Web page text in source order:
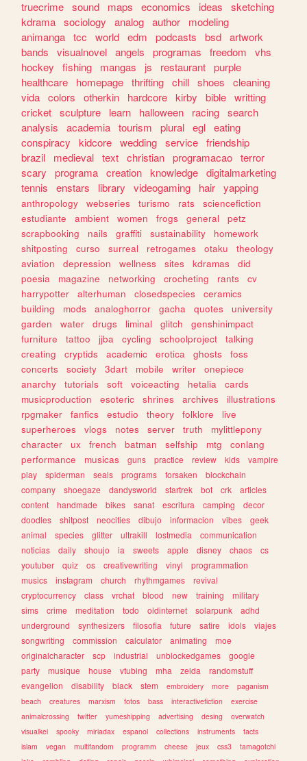
truecrime sound maps economics ideas
sketching
kdrama sociology analog author
modeling
animanga tcc world edm podcasts bsd artwork
bands
visualnovel angels programas freedom
vhs
hockey
fishing mangas js restaurant purple
healthcare
homepage thrifting chill shoes
cleaning
vida colors otherkin hardcore kirby bible writting
cricket sculpture learn halloween racing search
analysis
academia tourism plural egl eating
conspiracy
kidcore wedding service friendship
brazil
medieval text christian programacao terror
scary
programa creation knowledge digitalmarketing
tennis
enstars library videogaming hair yapping
anthropology webseries turismo rats
sciencefiction
estudiante
ambient women frogs general
petz
scrapbooking
nails graffiti sustainability
homework
shitposting
curso surreal retrogames otaku
theology
aviation
depression wellness sites kdramas
did
poesia
magazine networking crocheting rants
cv
harrypotter
alterhuman closedspecies
ceramics
building
mods analoghorror gacha quotes
university
garden
water drugs liminal glitch
genshinimpact
furniture
tattoo jjba cycling schoolproject
talking
creating
cryptids academic erotica ghosts
foss
concerts
society 3dart mobile writer
onepiece
anarchy
tutorials soft voiceacting hetalia
cards
musicproduction
esoteric shrines archives
illustrations
rpgmaker
fanfics estudio theory folklore
live
superheroes
vlogs notes server truth
mylittlepony
character
ux french batman selfship mtg
conlang
performance
musicas guns practice review kids
vampire
play
spiderman seals programs forsaken
blockchain
company
shoegaze dandysworld startrek bot crk
articles
content
handmade bikes sanat escritura camping
decor
doodles
shitpost neocities dibujo informacion vibes
geek
animal
species glitter ultrakill lostmedia
communication
noticias
daily shoujo ia sweets apple disney chaos
cs
youtuber
quiz os creativewriting vinyl
programmation
musics
instagram church rhythmgames
revival
cryptocurrency
class vrchat blood new training
military
sims
crime meditation todo oldinternet solarpunk
adhd
underground
synthesizers filosofia future satire idols
viajes
songwriting
commission calculator animating
moe
originalcharacter
scp industrial unblockedgames
google
party
musique house vtubing mha zelda
randomstuff
evangelion
disability black stem embroidery more
paganism
beach
creatures marxism fotos bass interactivefiction
exercise
animalcrossing
twitter yumeshipping advertising desing
overwatch
visualkei
spooky miriadax espanol collections instruments
facts
islam
vegan multifandom programm cheese jeux css3
tamagotchi